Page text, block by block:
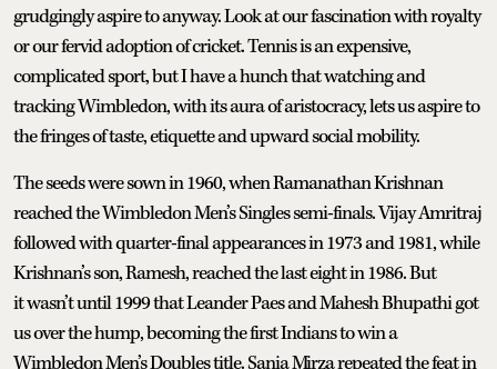
grudgingly aspire to anyway. Look at our fascination with royalty
or our fervid adoption of cricket. Tennis is an expensive,
complicated sport, but I have a hunch that watching and
tracking Wimbledon, with its aura of aristocracy, lets us aspire to
the fringes of taste, etiquette and upward social mobility.
The seeds were sown in 1960, when Ramanathan Krishnan
reached the Wimbledon Men’s Singles semi-finals. Vijay Amritraj
followed with quarter-final appearances in 1973 and 1981, while
Krishnan’s son, Ramesh, reached the last eight in 1986. But
it wasn’t until 1999 that Leander Paes and Mahesh Bhupathi got
us over the hump, becoming the first Indians to win a
Wimbledon Men’s Doubles title. Sania Mirza repeated the feat in